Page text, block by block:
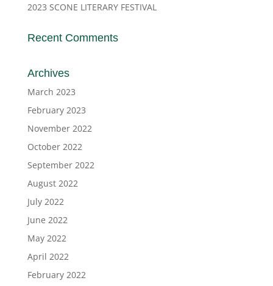
2023 SCONE LITERARY FESTIVAL
Recent Comments
Archives
March 2023
February 2023
November 2022
October 2022
September 2022
August 2022
July 2022
June 2022
May 2022
April 2022
February 2022